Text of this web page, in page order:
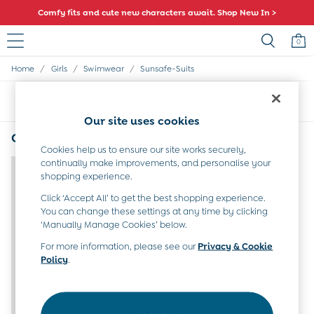
Comfy fits and cute new characters await. Shop New In >
0
Baby (0-2 Years)
Warm Weather Essentials
Shop All
All Swimwear
Swimsuits
Swim Shorts
Sunsafe Suits
Hats
Swim Shoes
Towels
0-3 Months
Home / Girls / Swimwear / Sunsafe-Suits
Girls' Sunsafe Suits Nautical
Our site uses cookies
Cookies help us to ensure our site works securely,
continually make improvements, and personalise your
shopping experience.
Click ‘Accept All’ to get the best shopping experience.
You can change these settings at any time by clicking
‘Manually Manage Cookies’ below.
For more information, please see ourPrivacy & Cookie
Policy.